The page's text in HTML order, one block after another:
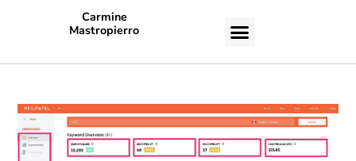
Carmine
Mastropierro